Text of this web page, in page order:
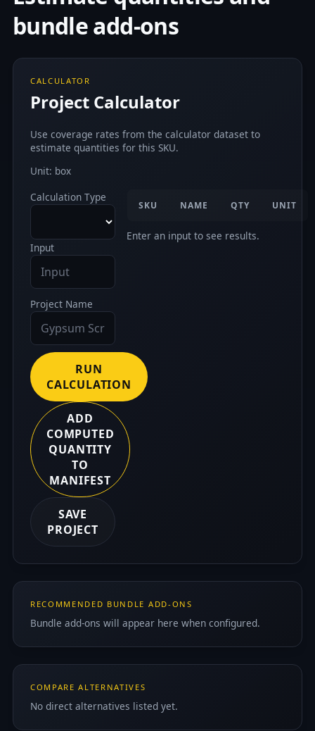
bundle add-ons
CALCULATOR
Project Calculator
Use coverage rates from the calculator dataset to
estimate quantities for this SKU.
Unit: box
Calculation Type
Input
Project Name
RUN
CALCULATION
ADD
COMPUTED
QUANTITY
TO
MANIFEST
SAVE
PROJECT
SKU NAME QTY UNIT
Enter an input to see results.
RECOMMENDED BUNDLE ADD-ONS
Bundle add-ons will appear here when configured.
COMPARE ALTERNATIVES
No direct alternatives listed yet.